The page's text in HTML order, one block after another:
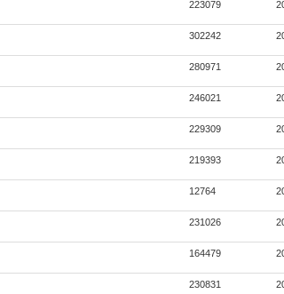
223079
302242
280971
246021
229309
219393
12764
231026
164479
230831